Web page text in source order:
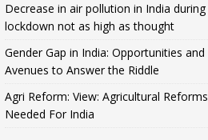
Decrease in air pollution in India during
lockdown not as high as thought
Gender Gap in India: Opportunities and
Avenues to Answer the Riddle
Agri Reform: View: Agricultural Reforms
Needed For India